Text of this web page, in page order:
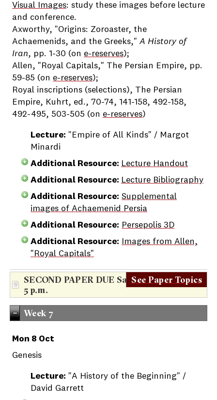
Visual Images: study these images before lecture
and conference.
Axworthy, "Origins: Zoroaster, the
Achaemenids, and the Greeks," A History of
Iran, pp. 1-30 (on e-reserves);
Allen, "Royal Capitals," The Persian Empire, pp.
59-85 (on e-reserves);
Royal inscriptions (selections), The Persian
Empire, Kuhrt, ed., 70-74, 141-158, 492-158,
492-495, 503-505 (on e-reserves)
Lecture: "Empire of All Kinds" / Margot
Minardi
Additional Resource: Lecture Handout
Additional Resource: Lecture Bibliography
Additional Resource: Supplemental
images of Achaemenid Persia
Additional Resource: Persepolis 3D
Additional Resource:
Images from Allen,
"Royal Capitals"
SECOND PAPER DUE Saturday, Oct. 6th,
5 p.m.
See Paper Topics
Week 7
Mon 8 Oct
Genesis
Lecture: "A History of the Beginning" /
David Garrett